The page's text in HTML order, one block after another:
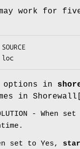
work for
SOURCE
loc
options in
in
-
set to Yes,